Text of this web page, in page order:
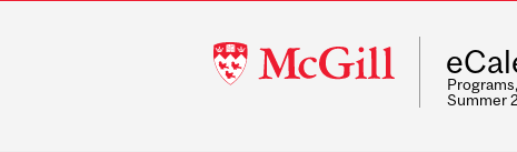
McGill
University
Summer